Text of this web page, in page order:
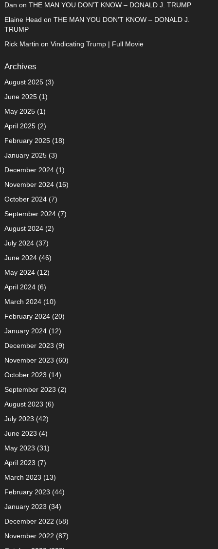
Dan on THE MAN YOU DON’T KNOW – DONALD J. TRUMP
Elaine Head on THE MAN YOU DON’T KNOW – DONALD J.
TRUMP
Rick Martin on Vindicating Trump | Full Movie
Archives
August 2025(3)
June 2025(1)
May 2025(1)
April 2025(2)
February 2025(18)
January 2025(3)
December 2024(1)
November 2024(16)
October 2024(7)
September 2024(7)
August 2024(2)
July 2024(37)
June 2024(46)
May 2024(12)
April 2024(6)
March 2024(10)
February 2024(20)
January 2024(12)
December 2023 (9)
November 2023 (60)
October 2023 (14)
September 2023 (2)
August 2023 (6)
July 2023 (42)
June 2023 (4)
May 2023 (31)
April 2023 (7)
March 2023 (13)
February 2023 (44)
January 2023 (34)
December 2022 (58)
November 2022 (87)